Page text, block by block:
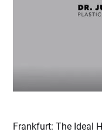
Frankfurt: The Ideal